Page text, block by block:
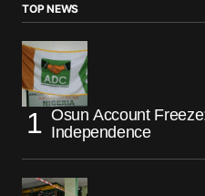
TOP NEWS
Osun Account
Independence